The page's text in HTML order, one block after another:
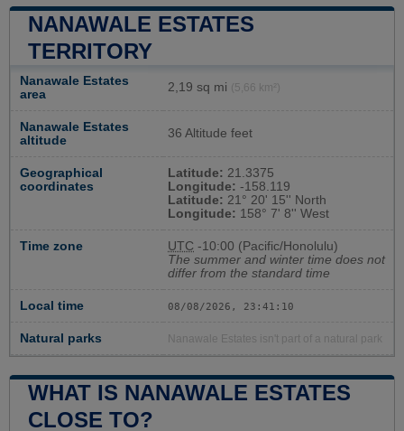
NANAWALE ESTATES
TERRITORY
Nanawale Estates
area
2,19 sq mi (5,66 km²)
Nanawale Estates
altitude
36 Altitude feet
Geographical
coordinates
Latitude: 21.3375
Longitude: -158.119
Latitude: 21° 20' 15'' North
Longitude: 158° 7' 8'' West
Time zone UTC -10:00 (Pacific/Honolulu)
The summer and winter time does not
differ from the standard time
Local time 08/08/2026, 23:41:10
Natural parks Nanawale Estates isn't part of a natural park
WHAT IS NANAWALE ESTATES
CLOSE TO?